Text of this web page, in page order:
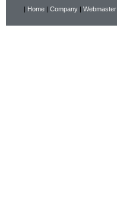
| Home | Company | Webmaster